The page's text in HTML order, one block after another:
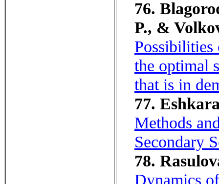
76.
P., &
Possibilities
the optimal
that is in
77.
Methods
Secondary
78.
Dynamics